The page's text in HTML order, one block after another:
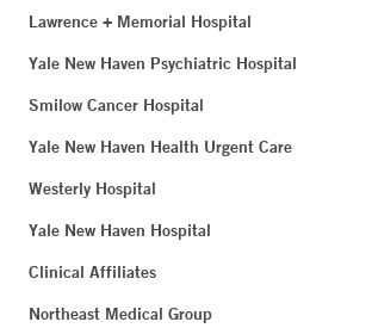
Lawrence + Memorial Hospital
Yale New Haven Psychiatric Hospital
Smilow Cancer Hospital
Yale New Haven Health Urgent Care
Westerly Hospital
Yale New Haven Hospital
Clinical Affiliates
Northeast Medical Group